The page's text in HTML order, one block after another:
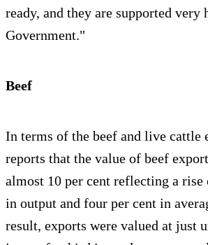
ready, and they are supported very
Government."
Beef
In terms of the beef and live cattle
reports that the value of beef
almost 10 per cent reflecting a
in output and four per cent in
result, exports were valued at just